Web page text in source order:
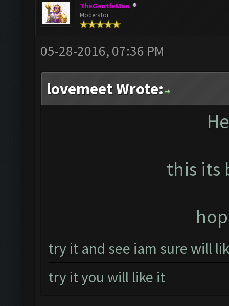
TheGentleMan
Moderator
05-28-2016, 07:36 PM
lovemeet Wrote:
this its
try it and see iam sure will
try it you will like it